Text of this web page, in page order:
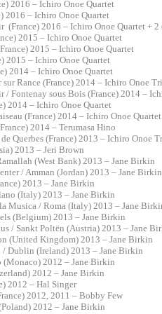
2016 – Ichiro Onoe Quartet
2016 – Ichiro Onoe Quartet
(France) 2016 – Ichiro Onoe Quartet +
2015 – Ichiro Onoe Quartet
2015 – Ichiro Onoe Quartet
2015 – Ichiro Onoe Quartet
2014 – Ichiro Onoe Quartet
sur Rance (France) 2014 – Ichiro Onoe
/ Fontenay sous Bois (France) 2014 –
2014 – Ichiro Onoe Quartet
(France) 2014 – Ichiro Onoe Quartet
2014 – Terumasa Hino
Querbes (France) 2013 – Ichiro Onoe
2013 – Jeri Brown
(West Bank) 2013 – Jane Birkin
/ Amman (Jordan) 2013 – Jane Birkin
2013 – Jane Birkin
(Italy) 2013 – Jane Birkin
Musica / Roma (Italy) 2013 – Jane
(Belgium) 2013 – Jane Birkin
/ Sankt Poltën (Austria) 2013 – Jane
(United Kingdom) 2013 – Jane Birkin
Dublin (Ireland) 2013 – Jane Birkin
(Monaco) 2012 – Jane Birkin
2012 – Jane Birkin
2012 – Hal Singer
2012, 2011 – Bobby Few
2012 – Jane Birkin